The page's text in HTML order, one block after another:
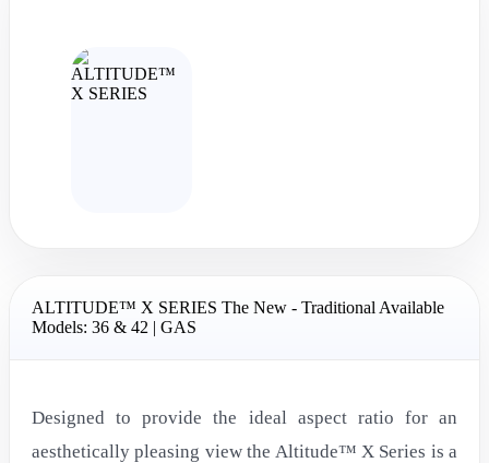
ALTITUDE™ X SERIES The New - Traditional Available
Models: 36 & 42 | GAS
Designed to provide the ideal aspect ratio for an
aesthetically pleasing view the Altitude™ X Series is a